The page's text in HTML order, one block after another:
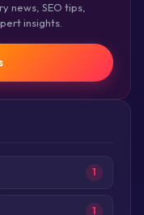
news, SEO tips,
insights.
1
1